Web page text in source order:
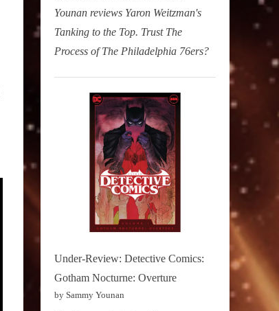
Younan reviews Yaron Weitzman's
Tanking to the Top. Trust The
Process of The Philadelphia 76ers?
Under-Review: Detective Comics:
Gotham Nocturne: Overture
by Sammy Younan